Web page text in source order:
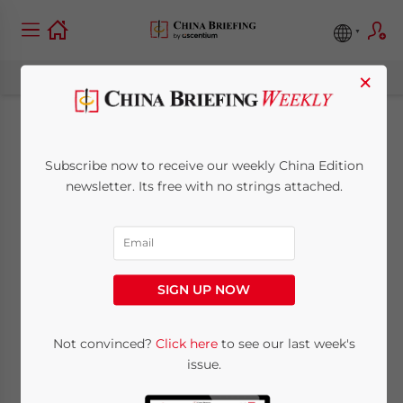
Hong Kong Proposes
Acceptance of
Mainland Auditors
Posted byChina Briefing
< 1 minute
Aug. 31 – The Hong Kong Stock Exchange
has proposed allowing mainland
companies listed in Hong Kong to submit
×
Subscribe now to receive our weekly China Edition
newsletter. Its free with no strings attached.
SIGN UP NOW
Not convinced? Click hereto see our last week's
issue.